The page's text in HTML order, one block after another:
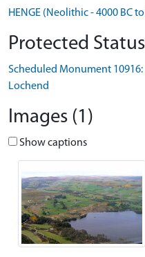
HENGE (Neolithic - 4000 BC
Protected Status
Scheduled Monument
Lochend
Images (1)
Show captions